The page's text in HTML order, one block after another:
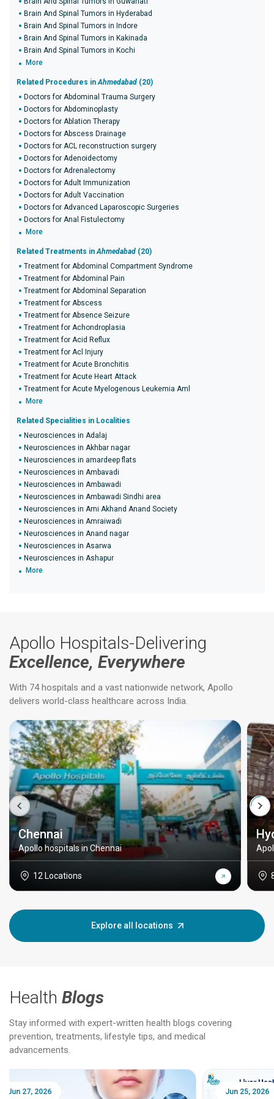
Brain And Spinal Tumors in Hyderabad
Brain And Spinal Tumors in Indore
Brain And Spinal Tumors in Kakinada
Brain And Spinal Tumors in Kochi
More
Related Procedures inAhmedabad (20)
Doctors for Abdominal Trauma Surgery
Doctors for Abdominoplasty
Doctors for Ablation Therapy
Doctors for Abscess Drainage
Doctors for ACL reconstruction surgery
Doctors for Adenoidectomy
Doctors for Adrenalectomy
Doctors for Adult Immunization
Doctors for Adult Vaccination
Doctors for Advanced Laparoscopic Surgeries
Doctors for Anal Fistulectomy
More
Related Treatments inAhmedabad (20)
Treatment for Abdominal Compartment Syndrome
Treatment for Abdominal Pain
Treatment for Abdominal Separation
Treatment for Abscess
Treatment for Absence Seizure
Treatment for Achondroplasia
Treatment for Acid Reflux
Treatment for Acl Injury
Treatment for Acute Bronchitis
Treatment for Acute Heart Attack
Treatment for Acute Myelogenous Leukemia Aml
More
Related Specialities in Localities
Neurosciences in Adalaj
Neurosciences in Akhbar nagar
Neurosciences in amardeep flats
Neurosciences in Ambavadi
Neurosciences in Ambawadi
Neurosciences in Ambawadi Sindhi area
Neurosciences in Ami Akhand Anand Society
Neurosciences in Amraiwadi
Neurosciences in Anand nagar
Neurosciences in Asarwa
Neurosciences in Ashapur
More
Apollo Hospitals-Delivering
Excellence, Everywhere
With 74 hospitals and a vast nationwide network, Apollo
delivers world-class healthcare across India.
Chennai
Apollo hospitals in Chennai
12 Locations
Explore all locations
Health Blogs
Stay informed with expert-written health blogs covering
prevention, treatments, lifestyle tips, and medical
advancements.
Jun 25, 2026 Feb